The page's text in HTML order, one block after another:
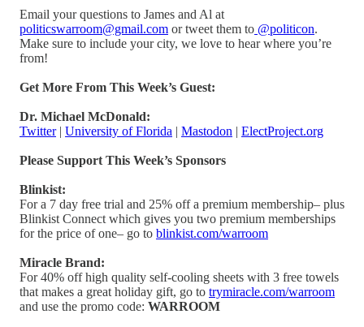
Email your questions to James and Al at
politicswarroom@gmail.com or tweet them to @politicon.
Make sure to include your city, we love to hear where you’re
from!
Get More From This Week’s Guest:
Dr. Michael McDonald:
Twitter| University of Florida | Mastodon | ElectProject.org
Please Support This Week’s Sponsors
Blinkist:
For a 7 day free trial and 25% off a premium membership– plus
Blinkist Connect which gives you two premium memberships
for the price of one– go to blinkist.com/warroom
Miracle Brand:
For 40% off high quality self-cooling sheets with 3 free towels
that makes a great holiday gift, go to trymiracle.com/warroom
and use the promo code: WARROOM